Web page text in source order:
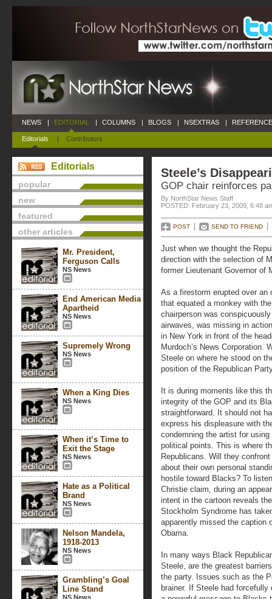
NEWS | EDITORIAL
Editorials | Contributors
| COLUMNS | BLOGS | NSEXTRAS |
Editorials
popular
new
featured
other articles
Mr. President,
Ferguson Calls
NS News
End American Media
Apartheid
NS News
Supremely Wrong
NS News
When a King Dies
NS News
When it’s Time to
Exit the Stage
NS News
Hate as a Political
Brand
NS News
Nelson Mandela,
1918-2013
NS News
Grambling’s Goal
Line Stand
NS News
Steele’s
GOP chair reinforces
By NorthStar News Staff
POSTED: February 23, 2009, 6:48
POST SEND TO FRIEND
Just when we thought the
direction with the selection of
former Lieutenant Governor of
As a firestorm erupted over an
that equated a monkey with
chairperson was
airwaves, was missing in
in New York in front of the
Murdoch’s News Corporation.
Steele on where he stood on
position of the Republican
It is during moments like this
integrity of the GOP and its
straightforward. It should not
express his displeasure with
condemning the artist for
political points. This is where
Republicans. Will they
about their own personal
hostile toward Blacks? To
Christie claim, during an
intent in the cartoon reveals
Stockholm Syndrome has
apparently missed the caption
Obama.
In many ways Black
Steele, are the greatest
the party. Issues such as the
brainer. If Steele had